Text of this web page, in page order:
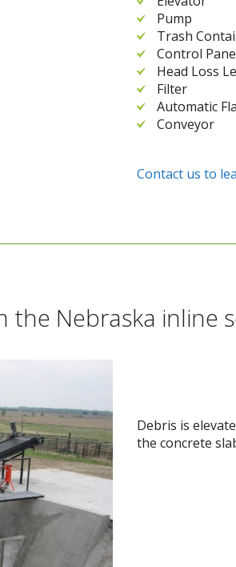
Pump
Trash
Control
Head Loss
Filter
Automatic
Conveyor
Contact us to
the Nebraska inline
Debris is
the concrete